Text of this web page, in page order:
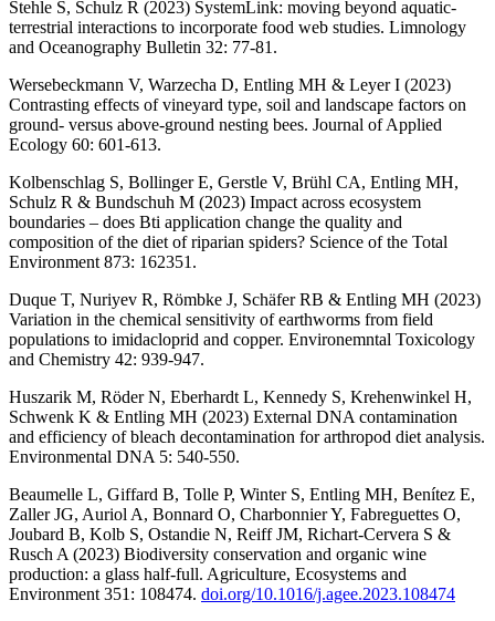
Stehle S, Schulz R (2023) SystemLink: moving beyond aquatic-
terrestrial interactions to incorporate food web studies. Limnology
and Oceanography Bulletin 32: 77-81.
Wersebeckmann V, Warzecha D, Entling MH & Leyer I (2023)
Contrasting effects of vineyard type, soil and landscape factors on
ground- versus above-ground nesting bees. Journal of Applied
Ecology 60: 601-613.
Kolbenschlag S, Bollinger E, Gerstle V, Brühl CA, Entling MH,
Schulz R & Bundschuh M (2023) Impact across ecosystem
boundaries – does Bti application change the quality and
composition of the diet of riparian spiders? Science of the Total
Environment 873: 162351.
Duque T, Nuriyev R, Römbke J, Schäfer RB & Entling MH (2023)
Variation in the chemical sensitivity of earthworms from field
populations to imidacloprid and copper. Environemntal Toxicology
and Chemistry 42: 939-947.
Huszarik M, Röder N, Eberhardt L, Kennedy S, Krehenwinkel H,
Schwenk K & Entling MH (2023) External DNA contamination
and efficiency of bleach decontamination for arthropod diet analysis.
Environmental DNA 5: 540-550.
Beaumelle L, Giffard B, Tolle P, Winter S, Entling MH, Benítez E,
Zaller JG, Auriol A, Bonnard O, Charbonnier Y, Fabreguettes O,
Joubard B, Kolb S, Ostandie N, Reiff JM, Richart-Cervera S &
Rusch A (2023) Biodiversity conservation and organic wine
production: a glass half-full. Agriculture, Ecosystems and
Environment 351: 108474. doi.org/10.1016/j.agee.2023.108474